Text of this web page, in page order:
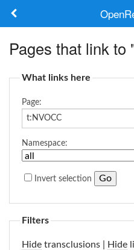
Log in
Pages that link to
What links here
Page:
Namespace:
Invert selection
Filters
Hide transclusions | Hide